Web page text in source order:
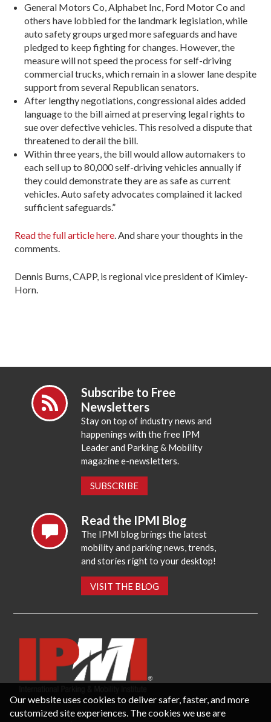
General Motors Co, Alphabet Inc, Ford Motor Co and
others have lobbied for the landmark legislation, while
auto safety groups urged more safeguards and have
pledged to keep fighting for changes. However, the
measure will not speed the process for self-driving
commercial trucks, which remain in a slower lane despite
support from several Republican senators.
After lengthy negotiations, congressional aides added
language to the bill aimed at preserving legal rights to
sue over defective vehicles. This resolved a dispute that
threatened to derail the bill.
Within three years, the bill would allow automakers to
each sell up to 80,000 self-driving vehicles annually if
they could demonstrate they are as safe as current
vehicles. Auto safety advocates complained it lacked
sufficient safeguards.”
Read the full article here. And share your thoughts in the
comments.
Dennis Burns, CAPP, is regional vice president of Kimley-
Horn.
Subscribe to Free
Newsletters
Stay on top of industry news and
happenings with the free IPM
Leader and Parking & Mobility
magazine e-newsletters.
SUBSCRIBE
Read the IPMI Blog
The IPMI blog brings the latest
mobility and parking news, trends,
and stories right to your desktop!
VISIT THE BLOG
Our website uses cookies to deliver safer, faster, and more
customized site experiences. The cookies we use are